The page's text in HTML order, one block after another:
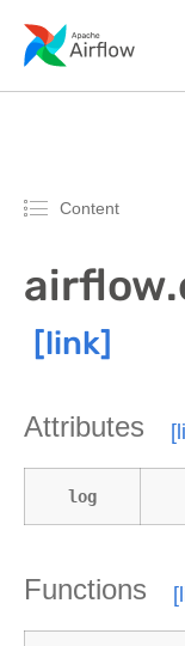
Content
Attributes
log
Functions